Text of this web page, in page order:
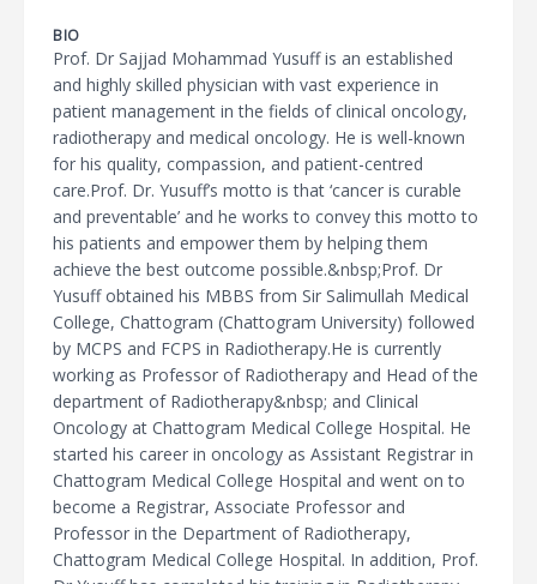
BIO
Prof. Dr Sajjad Mohammad Yusuff is an established
and highly skilled physician with vast experience in
patient management in the fields of clinical oncology,
radiotherapy and medical oncology. He is well-known
for his quality, compassion, and patient-centred
care.Prof. Dr. Yusuff’s motto is that ‘cancer is curable
and preventable’ and he works to convey this motto to
his patients and empower them by helping them
achieve the best outcome possible.&nbsp;Prof. Dr
Yusuff obtained his MBBS from Sir Salimullah Medical
College, Chattogram (Chattogram University) followed
by MCPS and FCPS in Radiotherapy.He is currently
working as Professor of Radiotherapy and Head of the
department of Radiotherapy&nbsp; and Clinical
Oncology at Chattogram Medical College Hospital. He
started his career in oncology as Assistant Registrar in
Chattogram Medical College Hospital and went on to
become a Registrar, Associate Professor and
Professor in the Department of Radiotherapy,
Chattogram Medical College Hospital. In addition, Prof.